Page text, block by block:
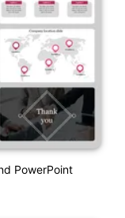
PowerPoint